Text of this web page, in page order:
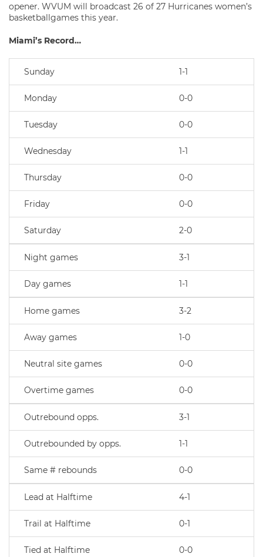
opener. WVUM will broadcast 26 of 27 Hurricanes women’s
basketballgames this year.
Miami’s Record…
Sunday 1-1
Monday 0-0
Tuesday 0-0
Wednesday 1-1
Thursday 0-0
Friday 0-0
Saturday 2-0
Night games 3-1
Day games 1-1
Home games 3-2
Away games 1-0
Neutral site games 0-0
Overtime games 0-0
Outrebound opps. 3-1
Outrebounded by opps. 1-1
Same # rebounds 0-0
Lead at Halftime 4-1
Trail at Halftime 0-1
Tied at Halftime 0-0